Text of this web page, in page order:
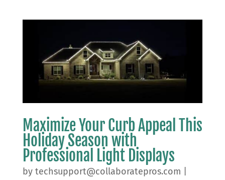
Maximize Your Curb Appeal This
Holiday Season with
Professional Light Displays
by techsupport@collaboratepros.com